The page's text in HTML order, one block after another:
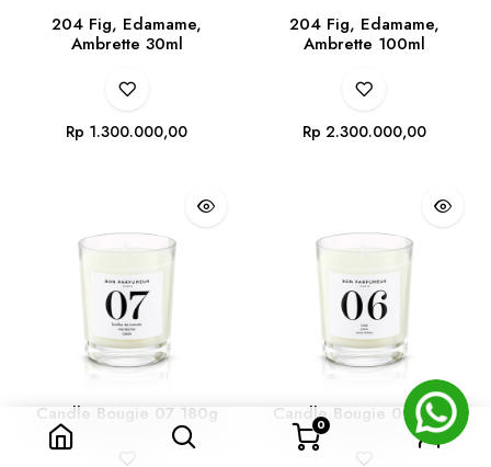
0
204 Fig, Edamame,
Ambrette 30ml
Rp 1.300.000,00
204 Fig, Edamame,
Ambrette 100ml
Rp 2.300.000,00
Candle Bougie 07 180g Candle Bougie 06 180g